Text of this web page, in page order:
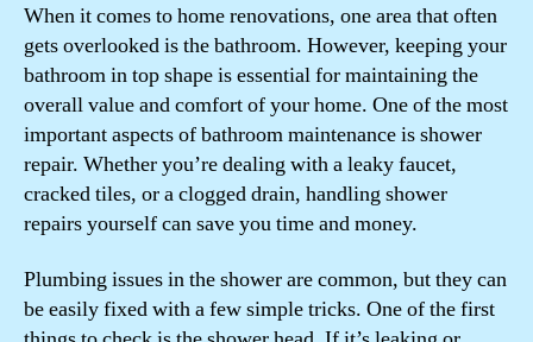
When it comes to home renovations, one area that often
gets overlooked is the bathroom. However, keeping your
bathroom in top shape is essential for maintaining the
overall value and comfort of your home. One of the most
important aspects of bathroom maintenance is shower
repair. Whether you’re dealing with a leaky faucet,
cracked tiles, or a clogged drain, handling shower
repairs yourself can save you time and money.
Plumbing issues in the shower are common, but they can
be easily fixed with a few simple tricks. One of the first